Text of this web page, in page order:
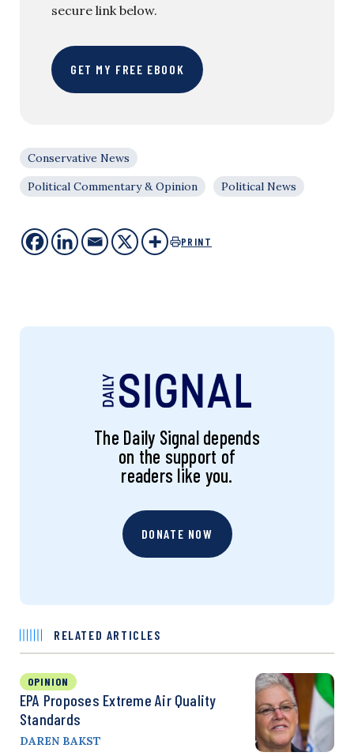
secure link below.
GET MY FREE EBOOK
Conservative News
Political Commentary & Opinion
Political News
PRINT
The Daily Signal depends
on the support of
readers like you.
DONATE NOW
RELATED ARTICLES
OPINION
EPA Proposes Extreme Air Quality
Standards
DAREN BAKST